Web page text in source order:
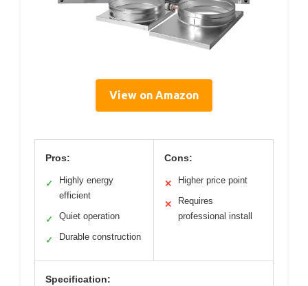
View on Amazon
Pros:
✓
Highly energy
efficient
✓ Quiet operation
✓ Durable construction
Cons:
✕ Higher price point
✕
Requires
professional install
Specification: